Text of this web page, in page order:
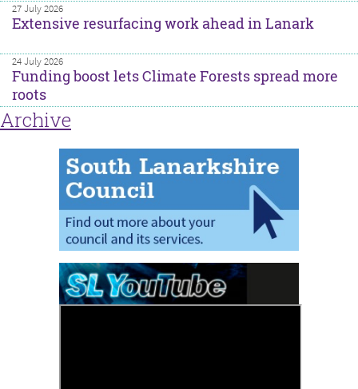
27 July 2026
Extensive resurfacing work ahead in Lanark
24 July 2026
Funding boost lets Climate Forests spread more
roots
Archive